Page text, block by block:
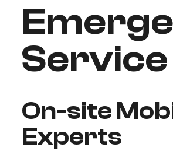
Service
On-site
Experts